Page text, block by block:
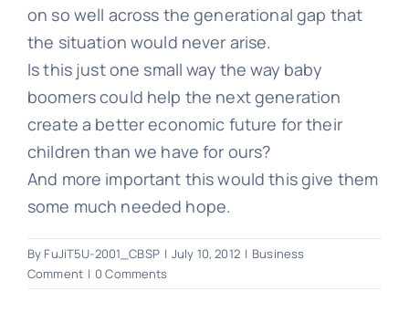
on so well across the generational gap that
the situation would never arise.
Is this just one small way the way baby
boomers could help the next generation
create a better economic future for their
children than we have for ours?
And more important this would this give them
some much needed hope.
By FuJiT5U-2001_CBSP | July 10, 2012 | Business
Comment | 0 Comments